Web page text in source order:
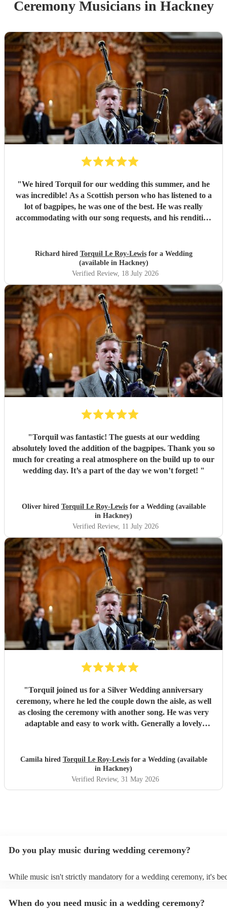
Ceremony Musiciansin Hackney
"We hired Torquil for our wedding this summer, and he
was incredible! As a Scottish person who has listened to a
lot of bagpipes, he was one of the best. He was really
accommodating with our song requests, and his rendition
"
Richard hired Torquil Le Roy-Lewisfor a Wedding
(available in Hackney)
Verified Review, 18 July 2026
"Torquil was fantastic! The guests at our wedding
absolutely loved the addition of the bagpipes. Thank you so
much for creating a real atmosphere on the build up to our
wedding day. It’s a part of the day we won’t forget! "
Oliver hired Torquil Le Roy-Lewisfor a Wedding (available
in Hackney)
Verified Review, 11 July 2026
"Torquil joined us for a Silver Wedding anniversary
ceremony, where he led the couple down the aisle, as well
as closing the ceremony with another song. He was very
adaptable and easy to work with. Generally a lovely
Camila hired Torquil Le Roy-Lewisfor a Wedding (available
in Hackney)
Verified Review, 31 May 2026
Do you play music during wedding ceremony?
While music isn't strictly mandatory for a wedding ceremony, it's
mainly to guide the flow of the wedding. For example, processional
When do you need music in a wedding ceremony?